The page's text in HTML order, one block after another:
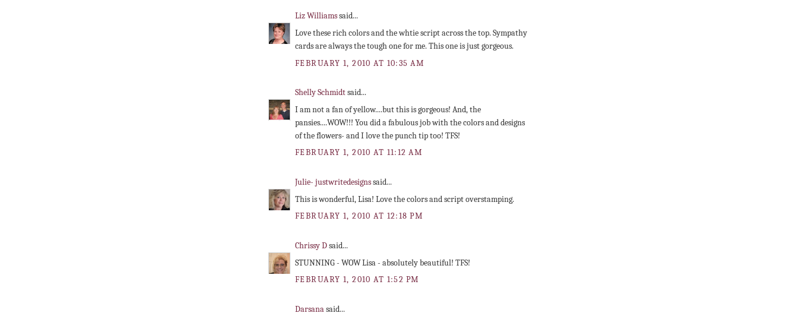
Liz Williamssaid...
Love these rich colors and the whtie script across the top. Sympathy
cards are always the tough one for me. This one is just gorgeous.
FEBRUARY 1, 2010 AT 10:35 AM
Shelly Schmidtsaid...
I am not a fan of yellow....but this is gorgeous! And, the
pansies....WOW!!! You did a fabulous job with the colors and designs
of the flowers- and I love the punch tip too! TFS!
FEBRUARY 1, 2010 AT 11:12 AM
Julie- justwritedesignssaid...
This is wonderful, Lisa! Love the colors and script overstamping.
FEBRUARY 1, 2010 AT 12:18 PM
Chrissy Dsaid...
STUNNING - WOW Lisa - absolutely beautiful! TFS!
FEBRUARY 1, 2010 AT 1:52 PM
Darsanasaid...